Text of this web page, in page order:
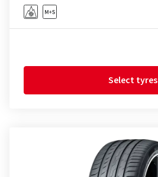
Select tyres